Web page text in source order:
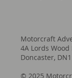
Motorcraft
4A Lords
Doncaster,
© 2025